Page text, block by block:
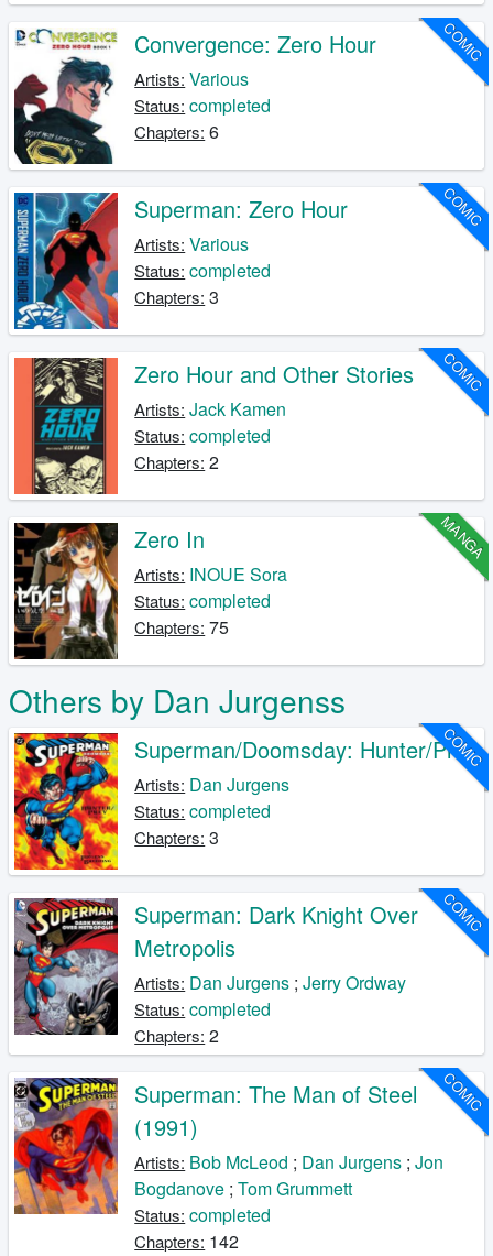
COMIC
Convergence: Zero Hour
Artists: Various
Status: completed
Chapters: 6
COMIC
Superman: Zero Hour
Artists: Various
Status: completed
Chapters: 3
COMIC
Zero Hour and Other Stories
Artists: Jack Kamen
Status: completed
Chapters: 2
MANGA
Zero In
Artists: INOUE Sora
Status: completed
Chapters: 75
Others by Dan Jurgenss
COMIC
Superman/Doomsday: Hunter/Prey
Artists: Dan Jurgens
Status: completed
Chapters: 3
COMIC
Superman: Dark Knight Over
Metropolis
Artists: Dan Jurgens ;Jerry Ordway
Status: completed
Chapters: 2
COMIC
Superman: The Man of Steel
(1991)
Artists: Bob McLeod ; Dan Jurgens ;Jon
Bogdanove ;Tom Grummett
Status: completed
Chapters: 142